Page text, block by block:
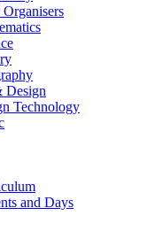
Design
Technology
and Days